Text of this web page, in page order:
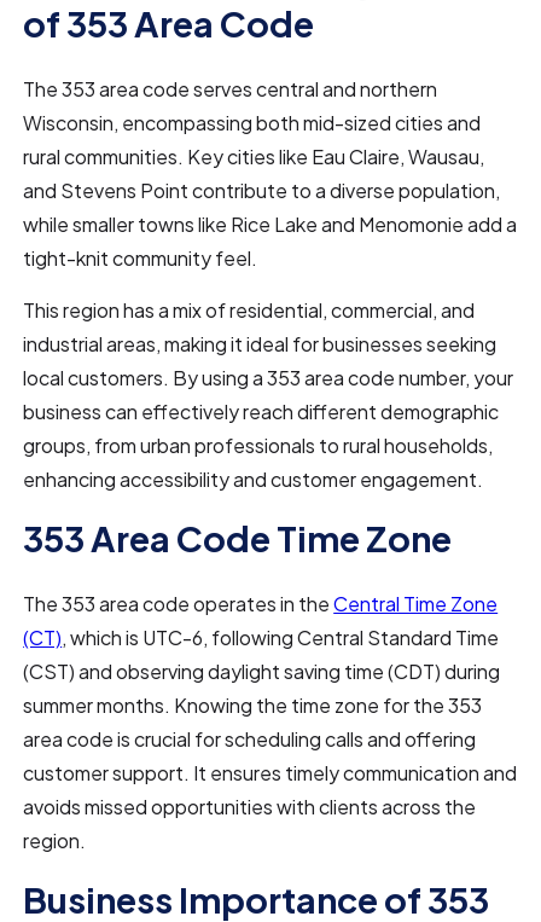
of 353 Area Code
The 353 area code serves central and northern
Wisconsin, encompassing both mid-sized cities and
rural communities. Key cities like Eau Claire, Wausau,
and Stevens Point contribute to a diverse population,
while smaller towns like Rice Lake and Menomonie add a
tight-knit community feel.
This region has a mix of residential, commercial, and
industrial areas, making it ideal for businesses seeking
local customers. By using a 353 area code number, your
business can effectively reach different demographic
groups, from urban professionals to rural households,
enhancing accessibility and customer engagement.
353 Area Code Time Zone
The 353 area code operates in theCentral Time Zone
(CT), which is UTC-6, following Central Standard Time
(CST) and observing daylight saving time (CDT) during
summer months. Knowing the time zone for the 353
area code is crucial for scheduling calls and offering
customer support. It ensures timely communication and
avoids missed opportunities with clients across the
region.
Business Importance of 353